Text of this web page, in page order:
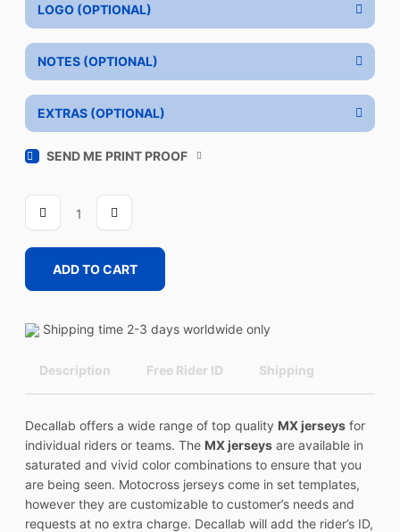
LOGO (OPTIONAL)
NOTES (OPTIONAL)
EXTRAS (OPTIONAL)
SEND ME PRINT PROOF
quantityADD TO CART
Shipping time 2-3 days worldwide only
Description Free Rider ID Shipping
Decallab offers a wide range of top quality MX jerseys for
individual riders or teams. The MX jerseys are available in
saturated and vivid color combinations to ensure that you
are being seen. Motocross jerseys come in set templates,
however they are customizable to customer’s needs and
requests at no extra charge. Decallab will add the rider’s ID,